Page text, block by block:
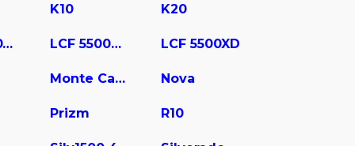
K10 K20
LCF 4500XD LCF 5500HD LCF 5500XD
Monte Carlo Nova
Prizm R10